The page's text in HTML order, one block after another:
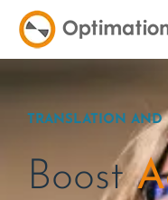
TRANSLATION AND
Boost